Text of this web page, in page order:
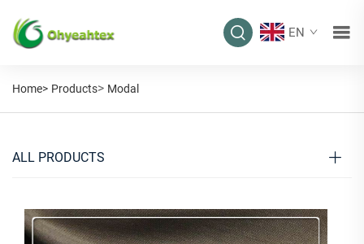
EN
Home> Products> Modal
ALL PRODUCTS